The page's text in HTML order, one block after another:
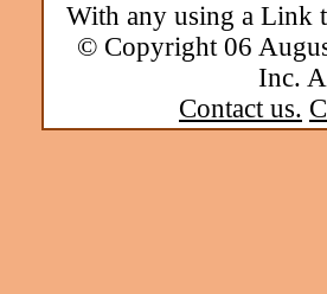
With any using a Link
© Copyright 06
Inc.
Contact us.